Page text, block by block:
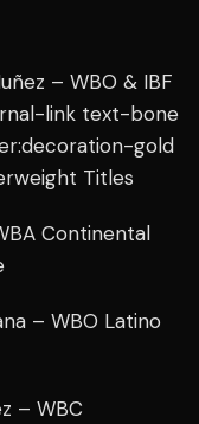
– WBO & IBF
link text-bone
gold
Titles
Continental
– WBO Latino
– WBC